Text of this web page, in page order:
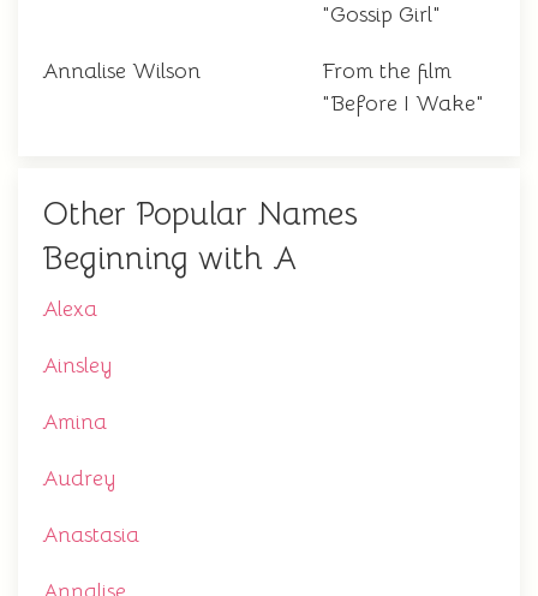
"Gossip Girl"
Annalise Wilson
From the film
"Before I Wake"
Other Popular Names
Beginning with A
Alexa
Ainsley
Amina
Audrey
Anastasia